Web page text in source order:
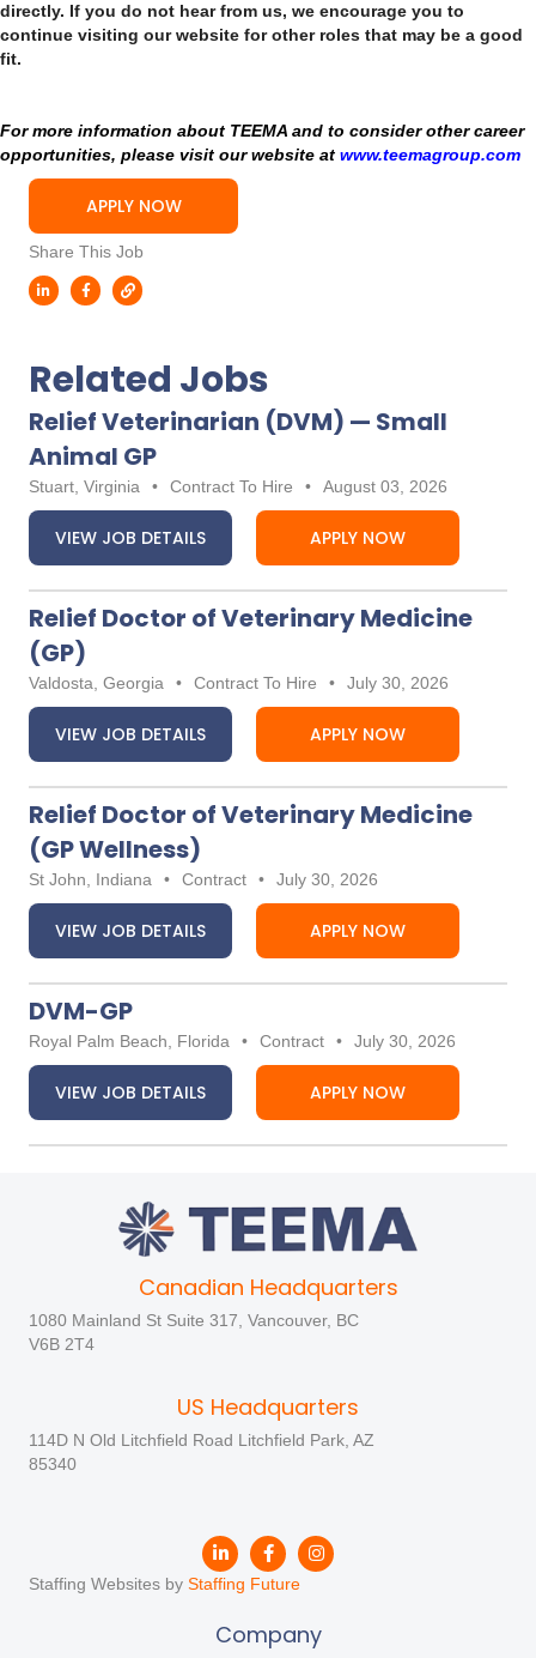
directly. If you do not hear from us, we encourage you to
continue visiting our website for other roles that may be a good
fit.
For more information about TEEMA and to consider other career
opportunities, please visit our website at www.teemagroup.com
APPLY NOW
Share This Job
Related Jobs
Relief Veterinarian (DVM) — Small
Animal GP
Stuart, Virginia • Contract To Hire • August 03, 2026
VIEW JOB DETAILS APPLY NOW
Relief Doctor of Veterinary Medicine
(GP)
Valdosta, Georgia • Contract To Hire • July 30, 2026
VIEW JOB DETAILS APPLY NOW
Relief Doctor of Veterinary Medicine
(GP Wellness)
St John, Indiana • Contract • July 30, 2026
VIEW JOB DETAILS APPLY NOW
DVM-GP
Royal Palm Beach, Florida • Contract • July 30, 2026
VIEW JOB DETAILS APPLY NOW
Canadian Headquarters
1080 Mainland St Suite 317, Vancouver, BC
V6B 2T4
US Headquarters
114D N Old Litchfield Road Litchfield Park, AZ
85340
Staffing Websites by Staffing Future
Company